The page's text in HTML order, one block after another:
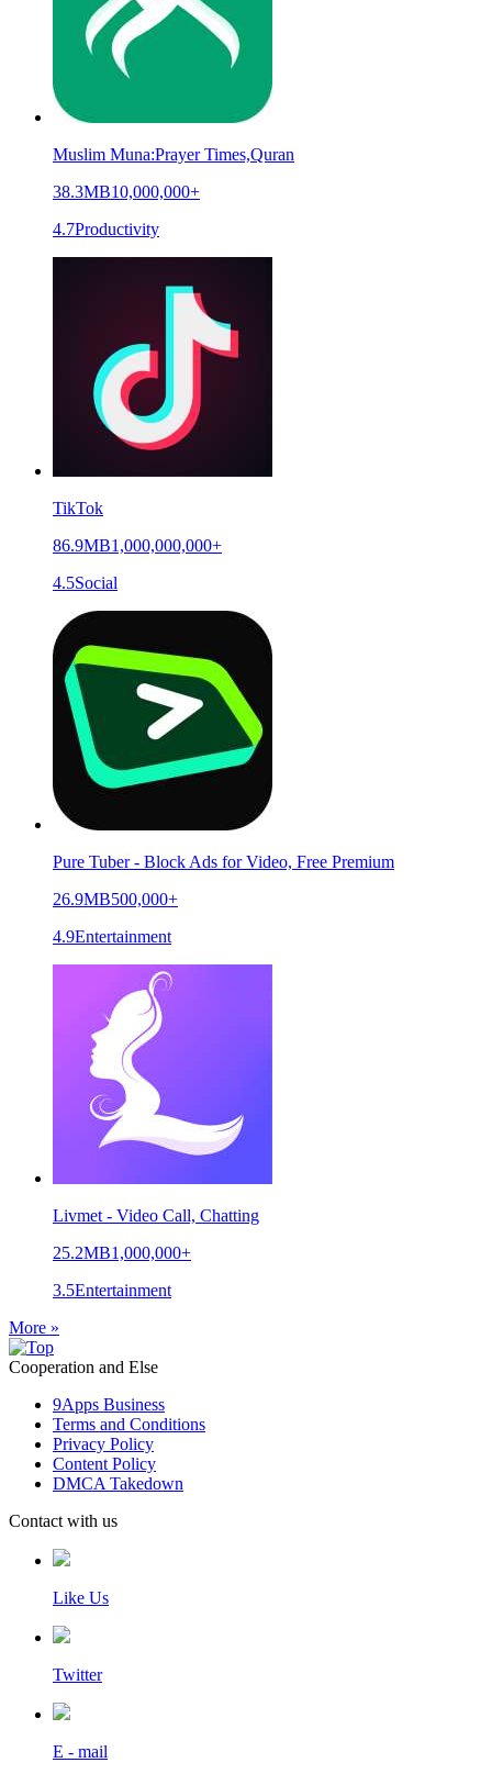
Muslim Muna:Prayer Times,Quran
38.3MB10,000,000+
4.7Productivity
TikTok
86.9MB1,000,000,000+
4.5Social
Pure Tuber - Block Ads for Video, Free Premium
26.9MB500,000+
4.9Entertainment
Livmet - Video Call, Chatting
25.2MB1,000,000+
3.5Entertainment
More »
Cooperation and Else
9Apps Business
Terms and Conditions
Privacy Policy
Content Policy
DMCA Takedown
Contact with us
Like Us
Twitter
E - mail